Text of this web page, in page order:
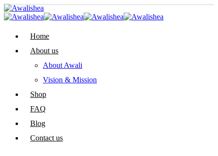
Home
About us
About Awali
Vision & Mission
Shop
FAQ
Blog
Contact us